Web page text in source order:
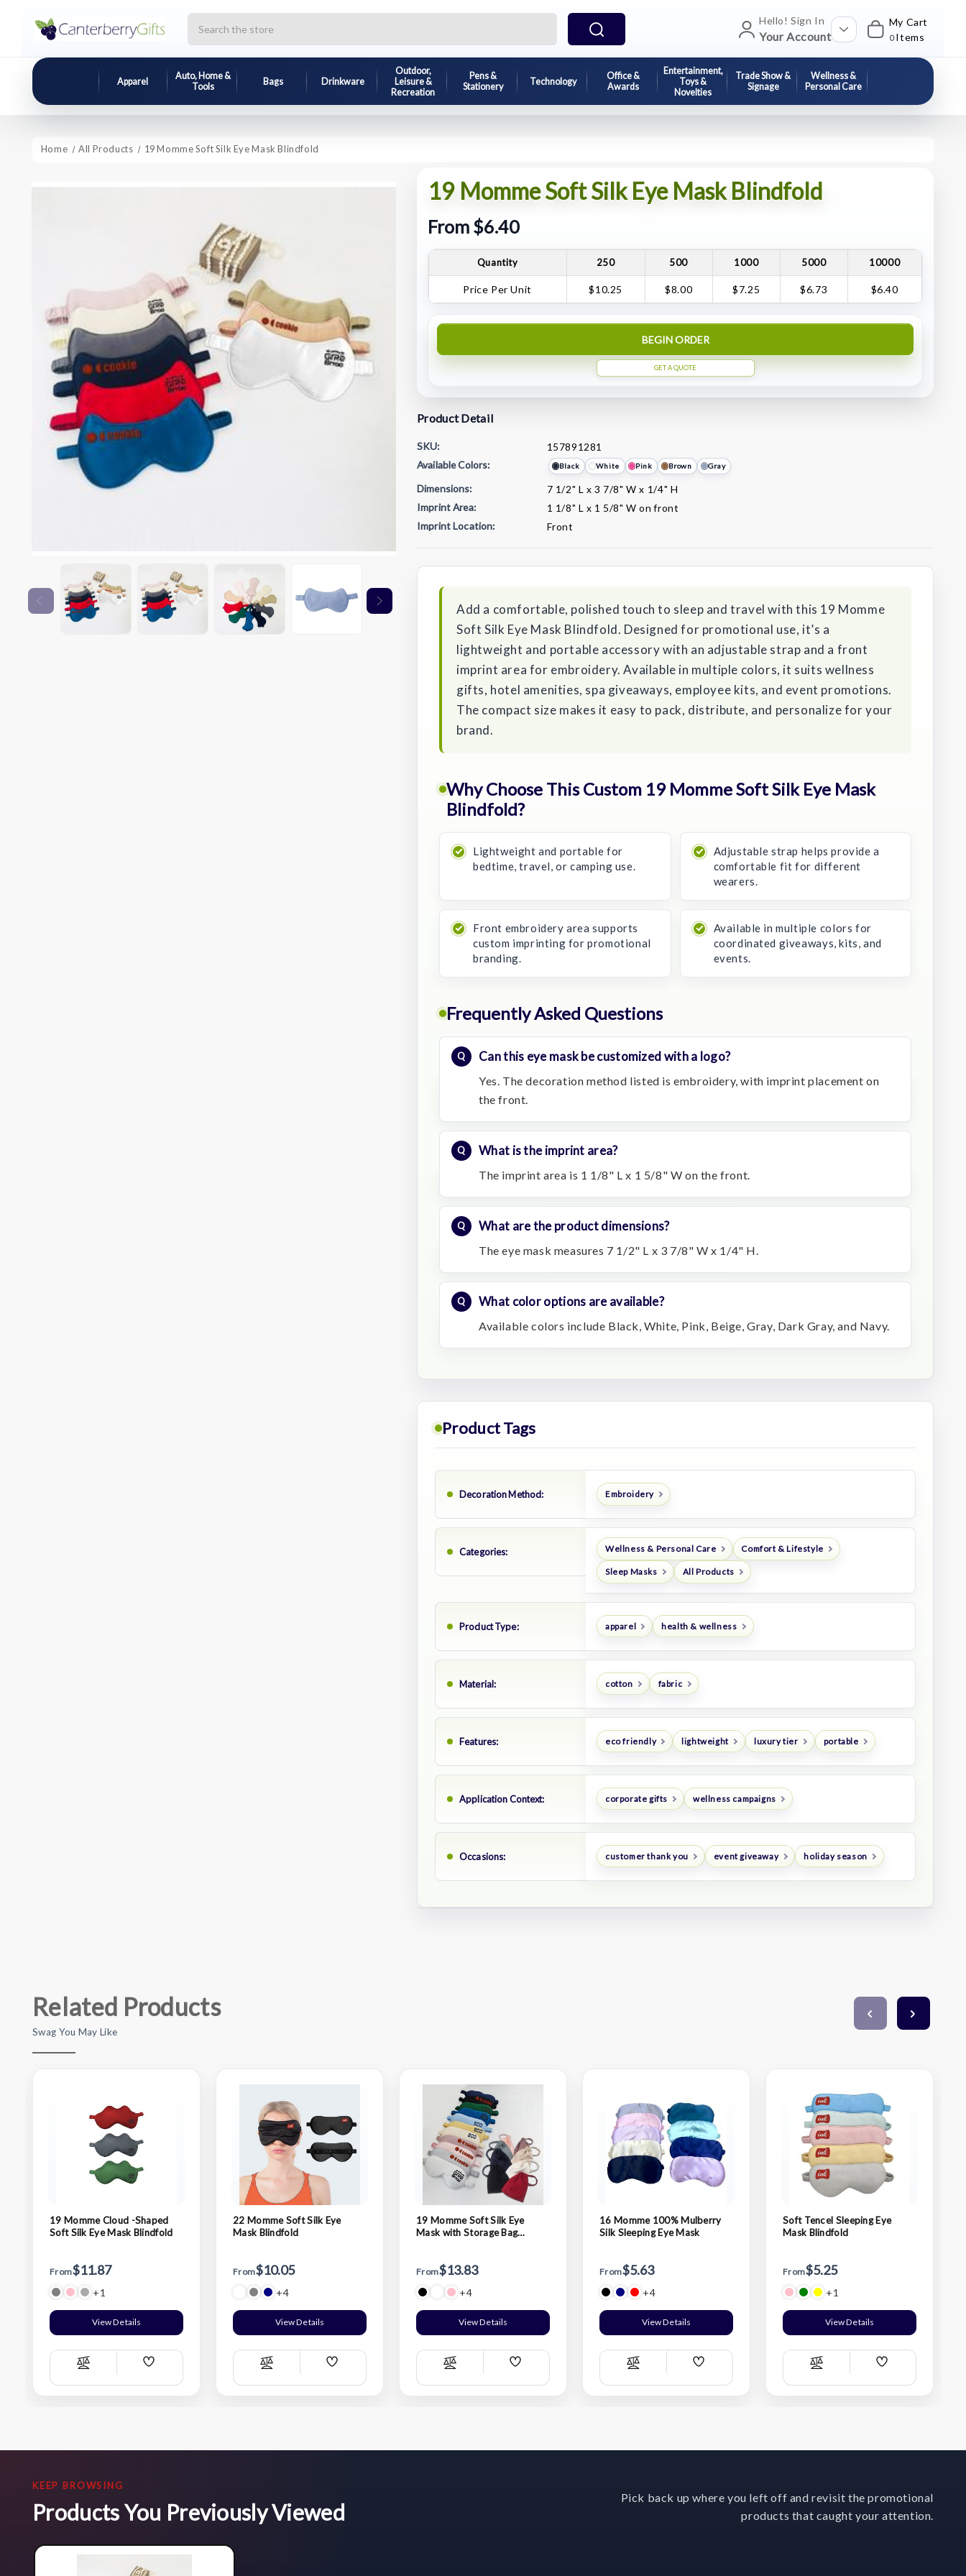
Hello! Sign In
Your Account
My Cart
0 Items
Apparel
Auto, Home &
Tools
Bags Drinkware
Outdoor,
Leisure &
Recreation
Pens &
Stationery
Technology
Office &
Awards
Entertainment,
Toys &
Novelties
Trade Show &
Signage
Wellness &
Personal Care
Home All Products 19 Momme Soft Silk Eye Mask Blindfold
19 Momme Soft Silk Eye Mask Blindfold
From $6.40
Quantity 250 500 1000 5000 10000
Price Per Unit $10.25 $8.00 $7.25 $6.73 $6.40
BEGIN ORDER
GET A QUOTE
Product Detail
SKU:
157891281
Available Colors:
Black White Pink Brown Gray
Dimensions:
7 1/2" L x 3 7/8" W x 1/4" H
Imprint Area:
1 1/8" L x 1 5/8" W on front
Imprint Location:
Front
Stock:
Add a comfortable, polished touch to sleep and travel with this 19 Momme
Soft Silk Eye Mask Blindfold. Designed for promotional use, it’s a
lightweight and portable accessory with an adjustable strap and a front
imprint area for embroidery. Available in multiple colors, it suits wellness
gifts, hotel amenities, spa giveaways, employee kits, and event promotions.
The compact size makes it easy to pack, distribute, and personalize for your
brand.
Why Choose This Custom 19 Momme Soft Silk Eye Mask
Blindfold?
Lightweight and portable for
bedtime, travel, or camping use.
Adjustable strap helps provide a
comfortable fit for different
wearers.
Front embroidery area supports
custom imprinting for promotional
branding.
Available in multiple colors for
coordinated giveaways, kits, and
events.
Frequently Asked Questions
Can this eye mask be customized with a logo?
Yes. The decoration method listed is embroidery, with imprint placement on
the front.
What is the imprint area?
The imprint area is 1 1/8" L x 1 5/8" W on the front.
What are the product dimensions?
The eye mask measures 7 1/2" L x 3 7/8" W x 1/4" H.
What color options are available?
Available colors include Black, White, Pink, Beige, Gray, Dark Gray, and Navy.
Product Tags
Decoration Method: Embroidery
Categories: Wellness & Personal Care Comfort & Lifestyle
Sleep Masks All Products
Product Type: apparel health & wellness
Material: cotton fabric
Features: eco friendly lightweight luxury tier portable
Application Context: corporate gifts wellness campaigns
Occasions: customer thank you event giveaway holiday season
Related Products
Swag You May Like
19 Momme Cloud -Shaped
Soft Silk Eye Mask Blindfold
From$11.87
+1
View Details
Compare
Add
List
22 Momme Soft Silk Eye
Mask Blindfold
From$10.05
+4
View Details
Compare
Add
List
19 Momme Soft Silk Eye
Mask with Storage Bag
From$13.83
+4
View Details
Compare
Add
List
16 Momme 100% Mulberry
Silk Sleeping Eye Mask
From$5.63
+4
View Details
Compare
Add
List
Soft Tencel Sleeping Eye
Mask Blindfold
From$5.25
+1
View Details
Compare
Add
List
KEEP BROWSING
Products You Previously Viewed
Pick back up where you left off and revisit the promotional
products that caught your attention.